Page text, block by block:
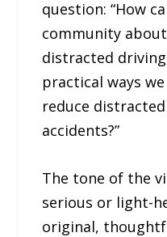
question: “How
community
distracted
practical ways
reduce
accidents?”
The tone of the
serious or light-
original,